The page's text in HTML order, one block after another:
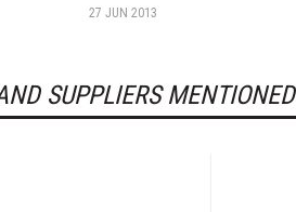
27 JUN 2013
SUPPLIERS MENTIONED